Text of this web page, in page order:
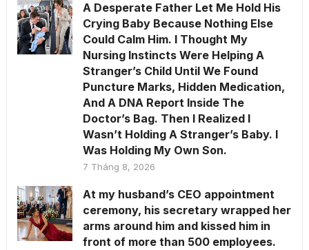
A Desperate Father Let Me Hold His
Crying Baby Because Nothing Else
Could Calm Him. I Thought My
Nursing Instincts Were Helping A
Stranger’s Child Until We Found
Puncture Marks, Hidden Medication,
And A DNA Report Inside The
Doctor’s Bag. Then I Realized I
Wasn’t Holding A Stranger’s Baby. I
Was Holding My Own Son.
7 Tháng 8, 2026
At my husband’s CEO appointment
ceremony, his secretary wrapped her
arms around him and kissed him in
front of more than 500 employees.